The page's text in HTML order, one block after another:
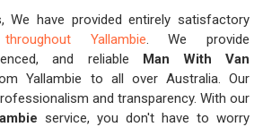
We have provided entirely satisfactory
Yallambie. We provide
and reliable Man With Van
Yallambie to all over Australia. Our
and transparency. With our
service, you don't have to worry